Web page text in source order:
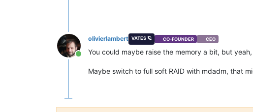
Online
olivierlambert VATES 🪐 CO-FOUNDER CEO
You could maybe raise the memory a bit, but
Maybe switch to full soft RAID with mdadm, that